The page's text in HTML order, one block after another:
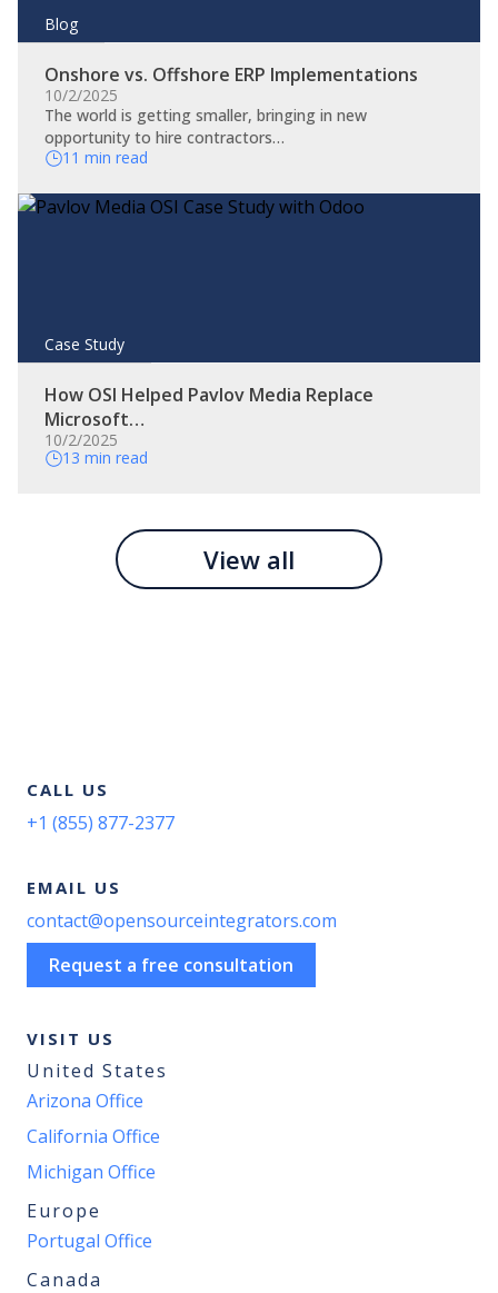
Blog
Onshore vs. Offshore ERP Implementations
10/2/2025
The world is getting smaller, bringing in new
opportunity to hire contractors…
11 min read
Case Study
How OSI Helped Pavlov Media Replace
Microsoft…
10/2/2025
13 min read
View all
CALL US
+1 (855) 877-2377
EMAIL US
contact@opensourceintegrators.com
Request a free consultation
VISIT US
United States
Arizona Office
California Office
Michigan Office
Europe
Portugal Office
Canada